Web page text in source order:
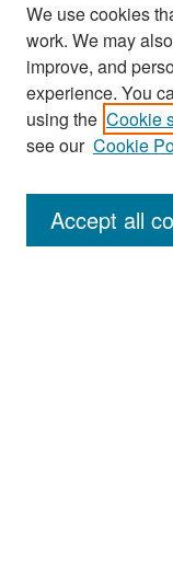
Search
Enter search
We use cookies
work. We may
improve, and
experience. You
using the Cookie
see our Cookie
Accept all